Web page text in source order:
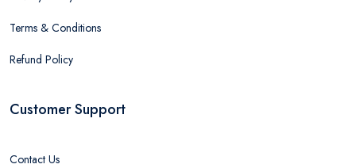
Terms & Conditions
Refund Policy
Customer Support
Contact Us